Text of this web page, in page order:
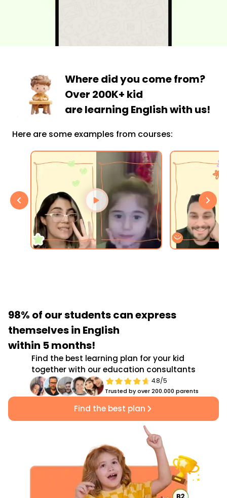
Where did you come from?
Over 200K+ kid
are learning English with us!
Here are some examples from courses:
98% of our studentscan express
themselves in English
within 5 months!
Find the best learning plan for your kid
together with our education consultants
4.8/5
Trusted by over 200.000 parents
Find the best plan